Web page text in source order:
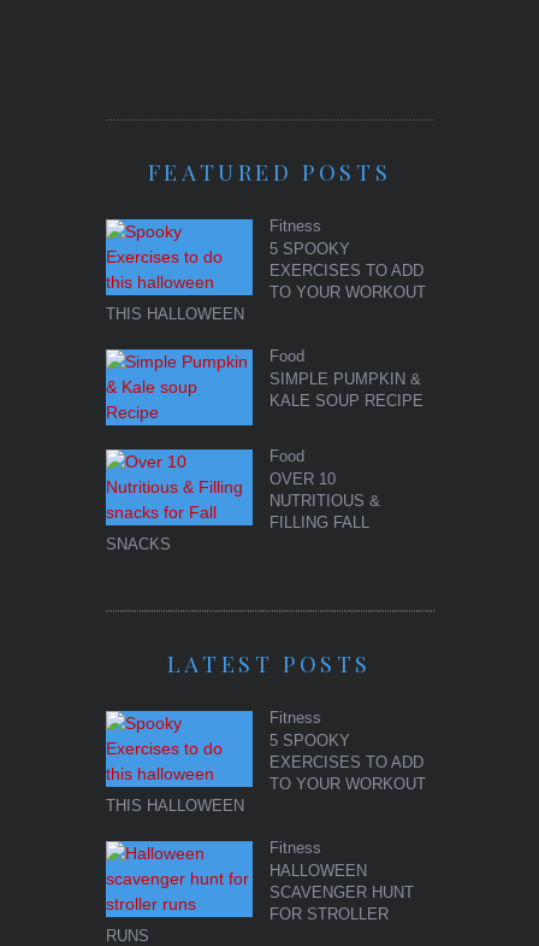
FEATURED POSTS
Fitness
5 SPOOKY
EXERCISES TO ADD
TO YOUR WORKOUT
THIS HALLOWEEN
Food
SIMPLE PUMPKIN &
KALE SOUP RECIPE
Food
OVER 10
NUTRITIOUS &
FILLING FALL
SNACKS
LATEST POSTS
Fitness
5 SPOOKY
EXERCISES TO ADD
TO YOUR WORKOUT
THIS HALLOWEEN
Fitness
HALLOWEEN
SCAVENGER HUNT
FOR STROLLER
RUNS